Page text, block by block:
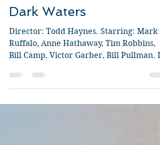
Aug 18, 2020
4 min read
Dark Waters
Director: Todd Haynes. Starring: Mark
Bill Camp, Victor Garber, Bill Pullman. I
honestly thought...